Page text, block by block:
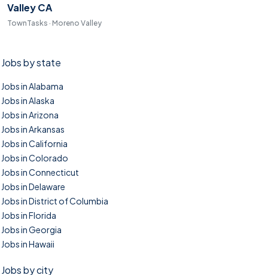
Valley CA
TownTasks · Moreno Valley
Jobs by state
Jobs in Alabama
Jobs in Alaska
Jobs in Arizona
Jobs in Arkansas
Jobs in California
Jobs in Colorado
Jobs in Connecticut
Jobs in Delaware
Jobs in District of Columbia
Jobs in Florida
Jobs in Georgia
Jobs in Hawaii
Jobs by city